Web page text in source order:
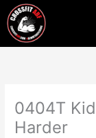
Skip
to
content
0404T
Harder